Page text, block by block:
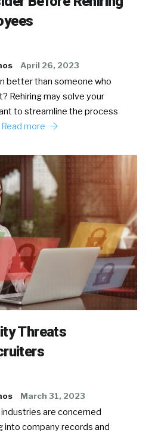
April 26, 2023
better than someone who
Rehiring may solve your
to streamline the process
Read more
Threats
March 31, 2023
are concerned
into company records and